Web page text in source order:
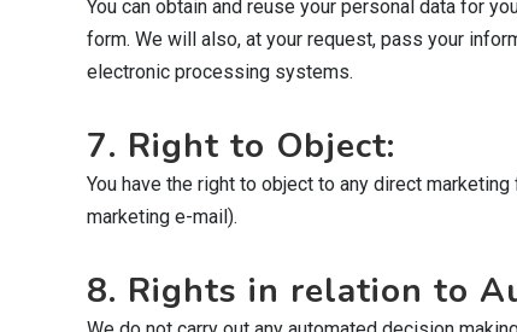
You can obtain and reuse your personal data for
form. We will also, at your request, pass your
electronic processing systems.
7. Right to Object:
You have the right to object to any direct
marketing e-mail).
8. Rights in relation to